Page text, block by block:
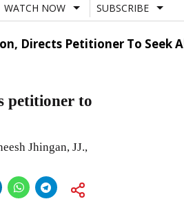
WATCH NOW SUBSCRIBE
Directs Petitioner To Seek
petitioner to
Jhingan, JJ.,